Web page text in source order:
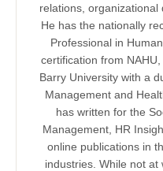
relations, organizational
He has the nationally
Professional in
certification from
Barry University with a
Management and
has written for the
Management, HR
online publications in
industries. While not